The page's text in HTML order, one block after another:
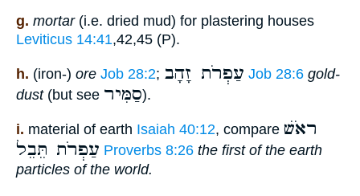
g. mortar(i.e. dried mud) for plastering houses
Leviticus 14:41,42,45 (P).
h. (iron-) ore Job 28:2; עַפְרֹת זָהָב Job 28:6 gold-
dust(but see סַמִּיר).
i. material of earth Isaiah 40:12, compare ראֹשׁ
עַפְרֹת תֵּבֵל Proverbs 8:26 the first of the earth
particles of the world.